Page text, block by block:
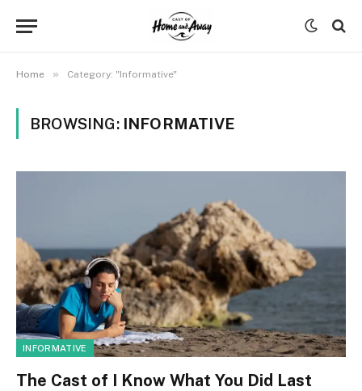
Home » Category: "Informative"
BROWSING: INFORMATIVE
INFORMATIVE
The Cast of I Know What You Did Last